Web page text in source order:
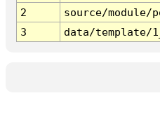
2
source/
3
data/template/